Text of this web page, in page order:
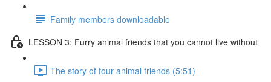
Family members downloadable
LESSON 3: Furry animal friends that you cannot live without
The story of four animal friends (5:51)